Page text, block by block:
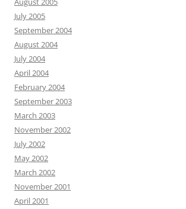
July 2005
September 2004
August 2004
July 2004
April 2004
February 2004
September 2003
March 2003
November 2002
July 2002
May 2002
March 2002
November 2001
April 2001